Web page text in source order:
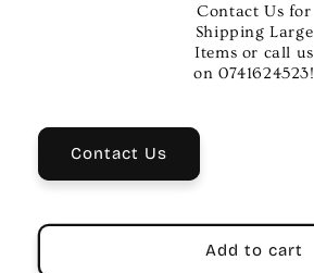
Clarinet
Metal
Ligature
Contact Us for
Shipping Large
Items or call us
on 0741624523!
Contact Us
Add to cart